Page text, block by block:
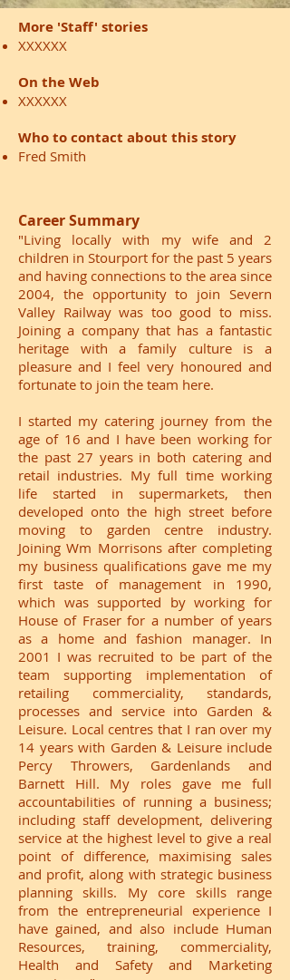
More 'Staff' stories
XXXXXX
On the Web
XXXXXX
Who to contact about this story
Fred Smith
Career Summary
"Living locally with my wife and 2
children in Stourport for the past 5 years
and having connections to the area since
2004, the opportunity to join Severn
Valley Railway was too good to miss.
Joining a company that has a fantastic
heritage with a family culture is a
pleasure and I feel very honoured and
fortunate to join the team here.
I started my catering journey from the
age of 16 and I have been working for
the past 27 years in both catering and
retail industries. My full time working
life started in supermarkets, then
developed onto the high street before
moving to garden centre industry.
Joining Wm Morrisons after completing
my business qualifications gave me my
first taste of management in 1990,
which was supported by working for
House of Fraser for a number of years
as a home and fashion manager. In
2001 I was recruited to be part of the
team supporting implementation of
retailing commerciality, standards,
processes and service into Garden &
Leisure. Local centres that I ran over my
14 years with Garden & Leisure include
Percy Throwers, Gardenlands and
Barnett Hill. My roles gave me full
accountabilities of running a business;
including staff development, delivering
service at the highest level to give a real
point of difference, maximising sales
and profit, along with strategic business
planning skills. My core skills range
from the entrepreneurial experience I
have gained, and also include Human
Resources, training, commerciality,
Health and Safety and Marketing